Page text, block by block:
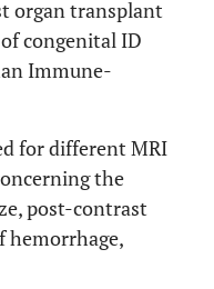
organ transplant
congenital ID
Immune-
for different MRI
the
post-contrast
hemorrhage,